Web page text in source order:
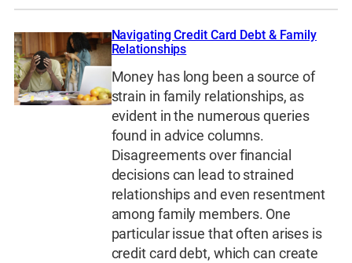
Navigating Credit Card Debt & Family
Relationships
Money has long been a source of
strain in family relationships, as
evident in the numerous queries
found in advice columns.
Disagreements over financial
decisions can lead to strained
relationships and even resentment
among family members. One
particular issue that often arises is
credit card debt, which can create